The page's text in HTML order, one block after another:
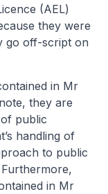
(AEL)
they were
go off-script on
in Mr
they are
public
handling of
to public
in Mr